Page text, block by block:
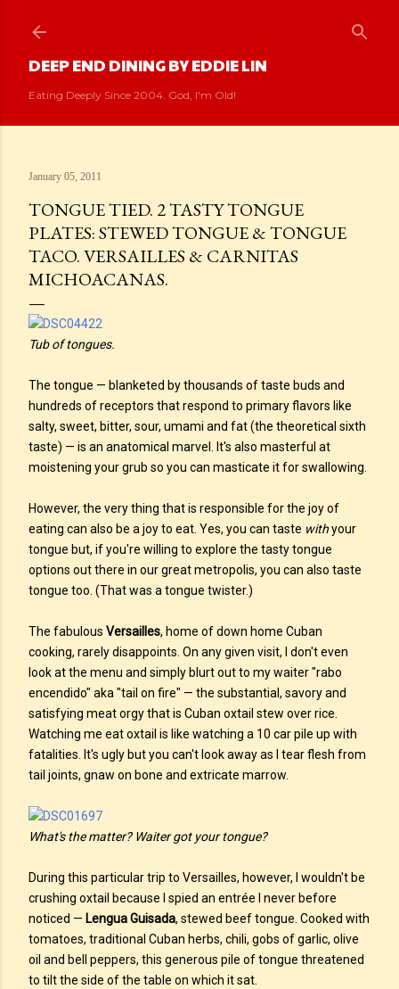
DEEP END DINING BY EDDIE LIN
Eating Deeply Since 2004. God, I'm Old!
January 05, 2011
TONGUE TIED. 2 TASTY TONGUE
PLATES: STEWED TONGUE & TONGUE
TACO. VERSAILLES & CARNITAS
MICHOACANAS.
Tub of tongues.
The tongue — blanketed by thousands of taste buds and
hundreds of receptors that respond to primary flavors like
salty, sweet, bitter, sour, umami and fat (the theoretical sixth
taste) — is an anatomical marvel. It's also masterful at
moistening your grub so you can masticate it for swallowing.
However, the very thing that is responsible for the joy of
eating can also be a joy to eat. Yes, you can taste withyour
tongue but, if you're willing to explore the tasty tongue
options out there in our great metropolis, you can also taste
tongue too. (That was a tongue twister.)
The fabulous Versailles, home of down home Cuban
cooking, rarely disappoints. On any given visit, I don't even
look at the menu and simply blurt out to my waiter "rabo
encendido" aka "tail on fire" — the substantial, savory and
satisfying meat orgy that is Cuban oxtail stew over rice.
Watching me eat oxtail is like watching a 10 car pile up with
fatalities. It's ugly but you can't look away as I tear flesh from
tail joints, gnaw on bone and extricate marrow.
What's the matter? Waiter got your tongue?
During this particular trip to Versailles, however, I wouldn't be
crushing oxtail because I spied an entrée I never before
noticed — Lengua Guisada, stewed beef tongue. Cooked with
tomatoes, traditional Cuban herbs, chili, gobs of garlic, olive
oil and bell peppers, this generous pile of tongue threatened
to tilt the side of the table on which it sat.